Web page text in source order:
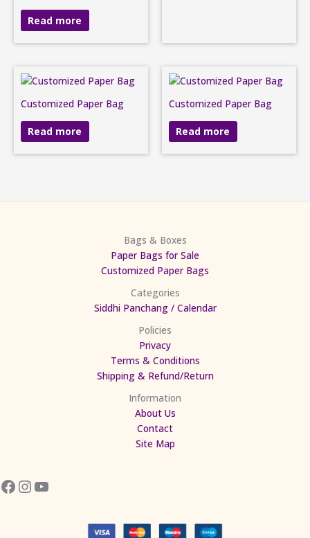
Read more
Customized Paper Bag
Read more
Customized Paper Bag
Read more
Bags & Boxes
Paper Bags for Sale
Customized Paper Bags
Categories
Siddhi Panchang / Calendar
Policies
Privacy
Terms & Conditions
Shipping & Refund/Return
Information
About Us
Contact
Site Map